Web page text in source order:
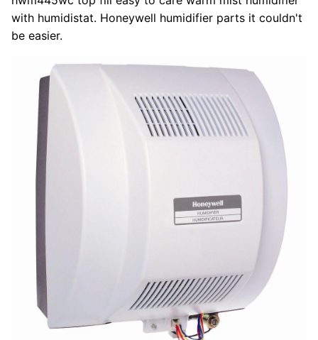
with humidistat. Honeywell humidifier parts it couldn't
be easier.